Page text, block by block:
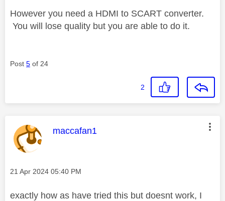
However you need a HDMI to SCART converter.
You will lose quality but you are able to do it.
Post 5 of 24
2
This message was authored by:
maccafan1
Message posted on
‎21 Apr 2024 05:40 PM
exactly how as have tried this but doesnt work, I